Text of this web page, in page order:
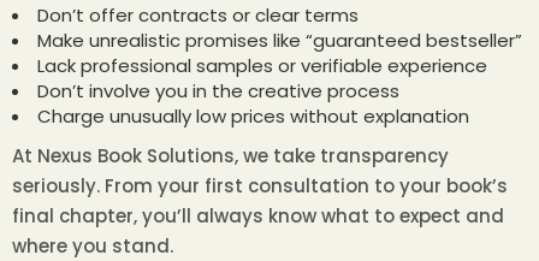
Don’t offer contracts or clear terms
Make unrealistic promises like “guaranteed bestseller”
Lack professional samples or verifiable experience
Don’t involve you in the creative process
Charge unusually low prices without explanation
At Nexus Book Solutions, we take transparency
seriously. From your first consultation to your book’s
final chapter, you’ll always know what to expect and
where you stand.